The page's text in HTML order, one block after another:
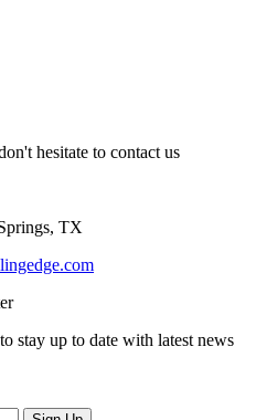
hesitate to contact us
TX
stay up to date with latest news